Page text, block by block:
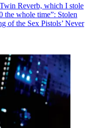
Reverb, which I stole
whole time”: Stolen
of the Sex Pistols’ Never